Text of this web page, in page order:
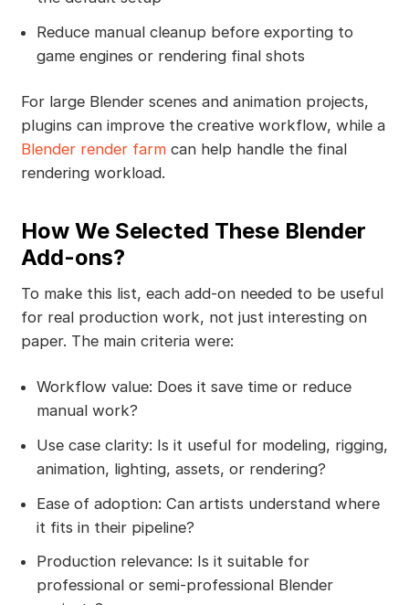
Reduce manual cleanup before exporting to
game engines or rendering final shots
For large Blender scenes and animation projects,
plugins can improve the creative workflow, while a
Blender render farmcan help handle the final
rendering workload.
How We Selected These Blender
Add-ons?
To make this list, each add-on needed to be useful
for real production work, not just interesting on
paper. The main criteria were:
Workflow value: Does it save time or reduce
manual work?
Use case clarity: Is it useful for modeling, rigging,
animation, lighting, assets, or rendering?
Ease of adoption: Can artists understand where
it fits in their pipeline?
Production relevance: Is it suitable for
professional or semi-professional Blender